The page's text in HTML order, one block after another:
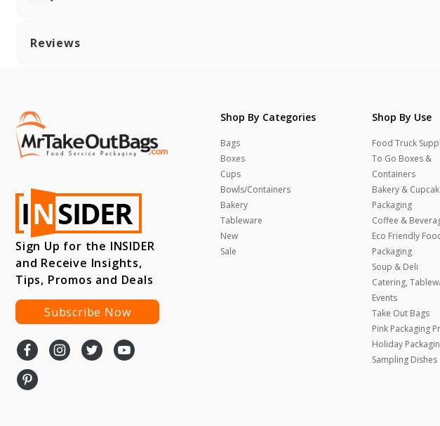
Reviews
Sign Up for the INSIDER
and Receive Insights,
Tips, Promos and Deals
Subscribe Now
Shop By Categories
Bags
Boxes
Cups
Bowls/Containers
Bakery
Tableware
New
Sale
Shop By Use
Food Truck
To Go Boxes &
Containers
Bakery &
Packaging
Coffee &
Eco Friendly
Packaging
Soup & Deli
Catering,
Events
Take Out Bags
Pink Packaging
Holiday
Sampling Dishes